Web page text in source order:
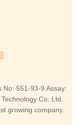
No: 551-93-9 Assay:
Co. Ltd.
growing company.